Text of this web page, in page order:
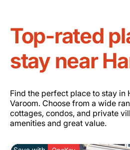
Top-rated
stay near
Find the perfect place to stay in
Varoom. Choose from a wide
cottages, condos, and private
amenities and great value.